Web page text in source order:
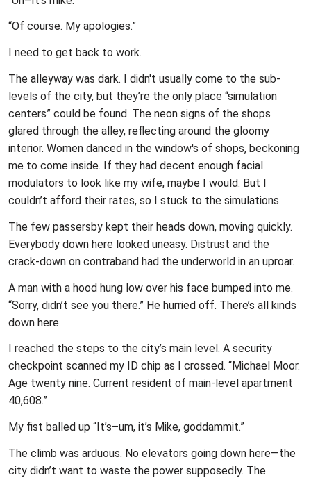
“Of course. My apologies.”
I need to get back to work.
The alleyway was dark. I didn't usually come to the sub-
levels of the city, but they’re the only place “simulation
centers” could be found. The neon signs of the shops
glared through the alley, reflecting around the gloomy
interior. Women danced in the window's of shops, beckoning
me to come inside. If they had decent enough facial
modulators to look like my wife, maybe I would. But I
couldn’t afford their rates, so I stuck to the simulations.
The few passersby kept their heads down, moving quickly.
Everybody down here looked uneasy. Distrust and the
crack-down on contraband had the underworld in an uproar.
A man with a hood hung low over his face bumped into me.
“Sorry, didn’t see you there.” He hurried off. There’s all kinds
down here.
I reached the steps to the city’s main level. A security
checkpoint scanned my ID chip as I crossed. “Michael Moor.
Age twenty nine. Current resident of main-level apartment
40,608.”
My fist balled up “It’s–um, it’s Mike, goddammit.”
The climb was arduous. No elevators going down here—the
city didn’t want to waste the power supposedly. The